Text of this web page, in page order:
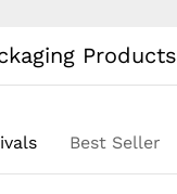
Products
Best Seller